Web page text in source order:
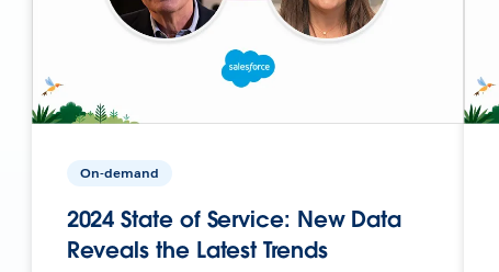
On-demand
2024 State of Service: New Data
Reveals the Latest Trends